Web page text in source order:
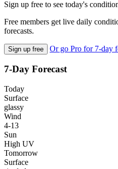
Sign up free to see today's
Free members get live daily
forecasts.
Sign up free Or go Pro for 7-day
7-Day Forecast
Today
Surface
glassy
Wind
4-13
Sun
High UV
Tomorrow
Surface